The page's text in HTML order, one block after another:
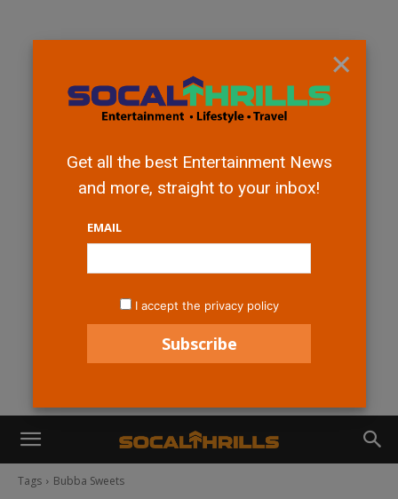
Tags Bubba Sweets
×
Get all the best Entertainment News
and more, straight to your inbox!
EMAIL
I accept the privacy policy